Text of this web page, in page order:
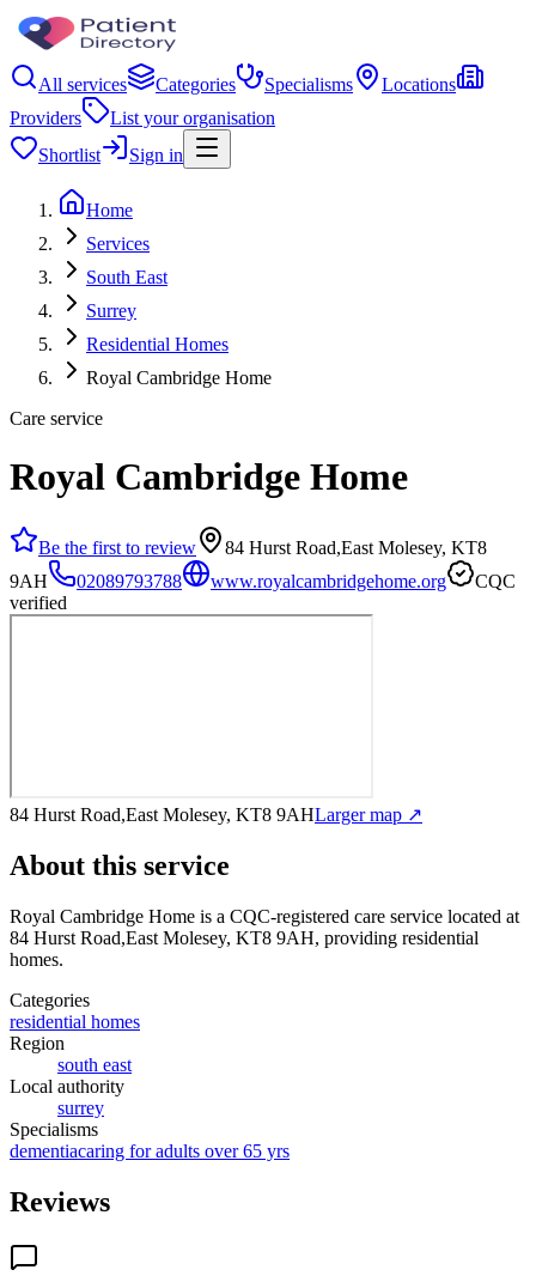
All services Categories Specialisms
Locations
Providers
List your organisation
Shortlist
Sign in
Home
Services
South East
Surrey
Residential Homes
Royal Cambridge Home
Care service
Royal Cambridge Home
Be the first to review
84 Hurst Road,East Molesey, KT8
9AH
02089793788 www.royalcambridgehome.org
CQC
verified
84 Hurst Road,East Molesey, KT8 9AHLarger map ↗
About this service
Royal Cambridge Home is a CQC-registered care service located at
84 Hurst Road,East Molesey, KT8 9AH, providing residential
homes.
Categories
residential homes
Region
south east
Local authority
surrey
Specialisms
dementiacaring for adults over 65 yrs
Reviews